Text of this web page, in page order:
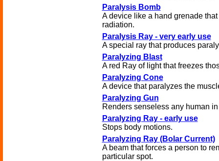
Paralysis Bomb
A device like a hand grenade
radiation.
Paralysis Ray - very early use
A special ray that produces
Paralyzing Blast
A red Ray of light that freezes
Paralyzing Cone
A device that paralyzes the
Paralyzing Gun
Renders senseless any human
Paralyzing Ray - early use
Stops body motions.
Paralyzing Ray (Bolar Current)
A beam that forces a person to
particular spot.